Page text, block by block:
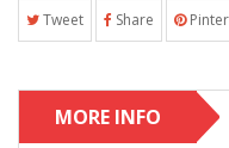
Tweet Share
MORE INFO